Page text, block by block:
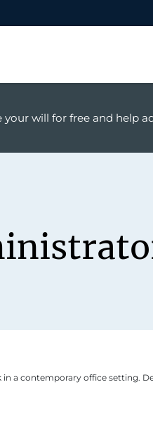
your will for free and help
a contemporary office setting.